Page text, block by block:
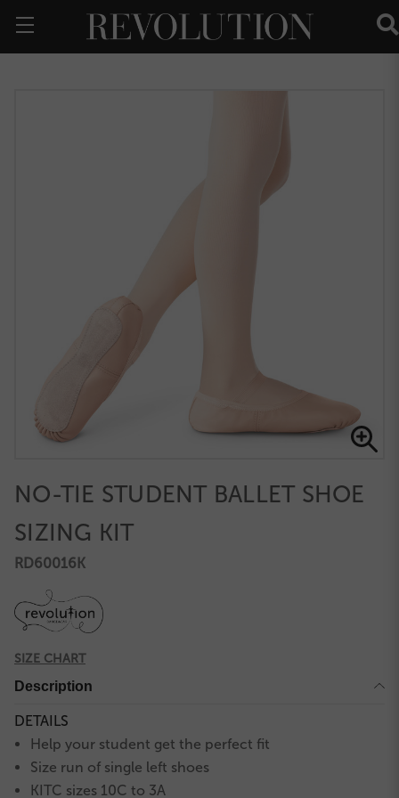
NO-TIE STUDENT BALLET SHOE
SIZING KIT
RD60016K
SIZE CHART
Description
DETAILS
Help your student get the perfect fit
Size run of single left shoes
KITC sizes 10C to 3A